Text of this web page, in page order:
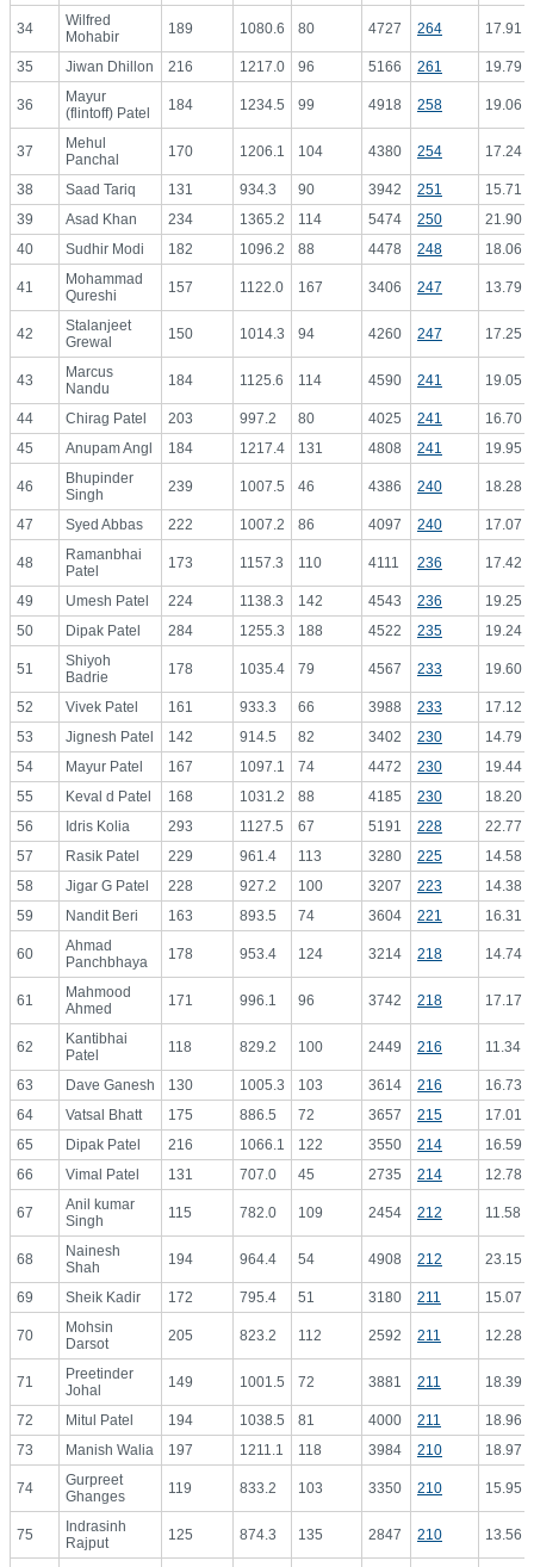
34
Wilfred
Mohabir
189 1080.6 80 4727 264 17.91
35 Jiwan Dhillon 216 1217.0 96 5166 261 19.79
36
Mayur
(flintoff) Patel
184 1234.5 99 4918 258 19.06
37
Mehul
Panchal
170 1206.1 104 4380 254 17.24
38 Saad Tariq 131 934.3 90 3942 251
15.71
39
Asad Khan 234 1365.2 114 5474 250
21.90
40
Sudhir Modi 182 1096.2 88 4478 248 18.06
41
Mohammad
Qureshi
157 1122.0 167 3406 247 13.79
42
Stalanjeet
Grewal
150 1014.3 94 4260 247 17.25
43
Marcus
Nandu
184 1125.6 114 4590 241 19.05
44 Chirag Patel 203 997.2 80 4025 241
16.70
45
Anupam Angl 184 1217.4 131 4808 241 19.95
46
Bhupinder
Singh
239 1007.5 46 4386 240 18.28
47 Syed Abbas 222 1007.2 86 4097 240 17.07
48
Ramanbhai
Patel
173 1157.3 110 4111 236 17.42
49 Umesh Patel 224 1138.3 142 4543 236
19.25
50
Dipak Patel 284 1255.3 188 4522 235 19.24
51
Shiyoh
Badrie
178 1035.4 79 4567 233 19.60
52 Vivek Patel 161 933.3 66 3988 233
17.12
53
Jignesh Patel 142 914.5 82 3402 230
14.79
54
Mayur Patel 167 1097.1 74 4472 230
19.44
55
Keval d Patel 168 1031.2 88 4185 230
18.20
56
Idris Kolia 293 1127.5 67 5191 228
22.77
57
Rasik Patel 229 961.4 113 3280 225
14.58
58
Jigar G Patel 228 927.2 100 3207 223
14.38
59
Nandit Beri 163 893.5 74 3604 221 16.31
60
Ahmad
Panchbhaya
178 953.4 124 3214 218 14.74
61
Mahmood
Ahmed
171 996.1 96 3742 218 17.17
62
Kantibhai
Patel
118 829.2 100 2449 216 11.34
63 Dave Ganesh 130 1005.3 103 3614 216
16.73
64
Vatsal Bhatt 175 886.5 72 3657 215
17.01
65
Dipak Patel 216 1066.1 122 3550 214
16.59
66
Vimal Patel 131 707.0 45 2735 214 12.78
67
Anil kumar
Singh
115 782.0 109 2454 212 11.58
68
Nainesh
Shah
194 964.4 54 4908 212 23.15
69 Sheik Kadir 172 795.4 51 3180 211 15.07
70
Mohsin
Darsot
205 823.2 112 2592 211 12.28
71
Preetinder
Johal
149 1001.5 72 3881 211 18.39
72 Mitul Patel 194 1038.5 81 4000 211
18.96
73
Manish Walia 197 1211.1 118 3984 210 18.97
74
Gurpreet
Ghanges
119 833.2 103 3350 210 15.95
75
Indrasinh
Rajput
125 874.3 135 2847 210 13.56